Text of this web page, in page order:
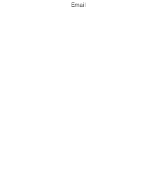
Email